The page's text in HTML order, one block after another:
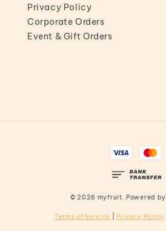
Privacy Policy
Corporate Orders
Event & Gift Orders
© 2026 myfruit. Powered by
Terms of Service |Privacy Policy